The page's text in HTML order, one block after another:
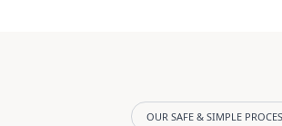
OUR SAFE & SIMPLE